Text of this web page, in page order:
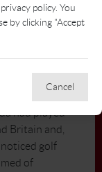
policy. You
by clicking "Accept
Cancel
for female
had played
Britain and,
golf
of